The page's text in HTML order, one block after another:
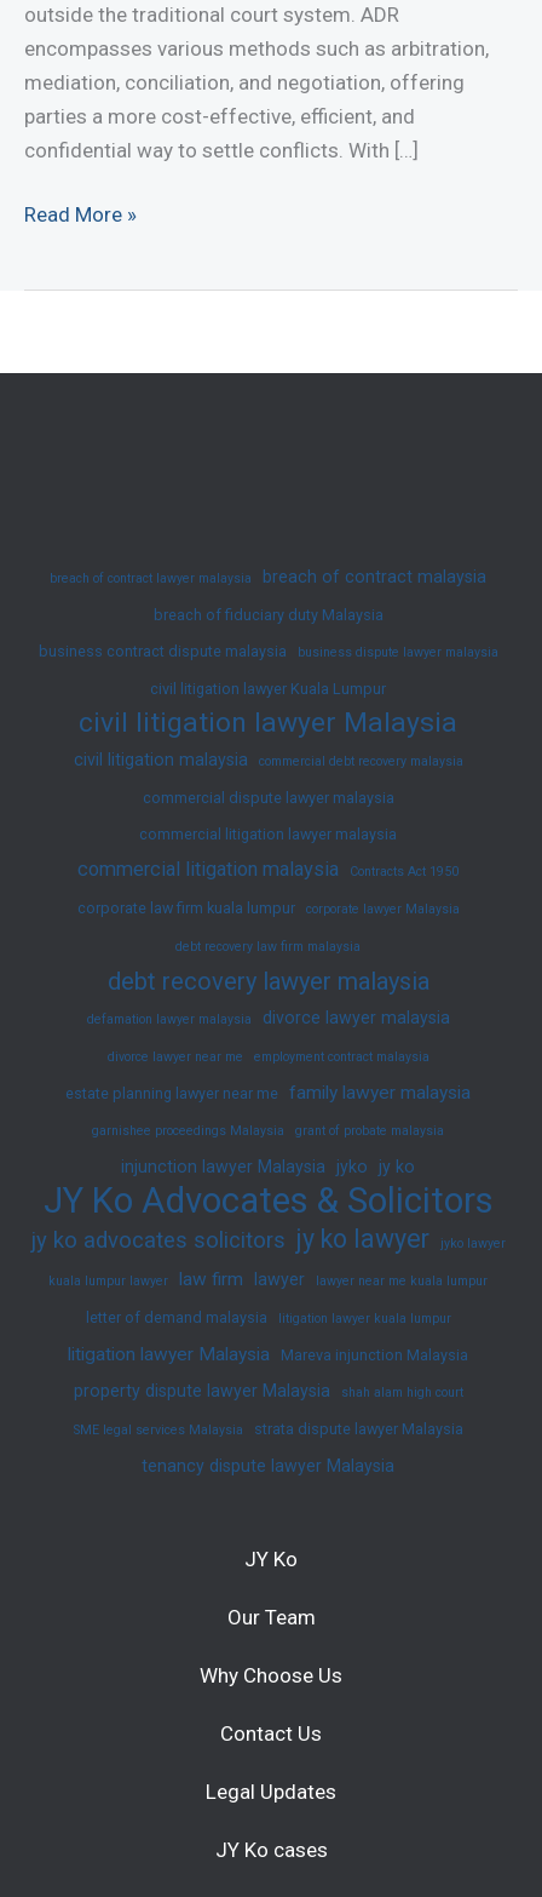
outside the traditional court system. ADR
encompasses various methods such as arbitration,
mediation, conciliation, and negotiation, offering
parties a more cost-effective, efficient, and
confidential way to settle conflicts. With […]
Alternative
Read More »
breach of contract lawyer malaysia breach of contract malaysia
breach of fiduciary duty Malaysia
business contract dispute malaysia
business dispute lawyer malaysia
civil litigation lawyer Kuala Lumpur
civil litigation lawyer Malaysia
civil litigation malaysia commercial debt recovery malaysia
commercial dispute lawyer malaysia
commercial litigation lawyer malaysia
commercial litigation malaysia Contracts Act 1950
corporate law firm kuala lumpur corporate lawyer Malaysia
debt recovery law firm malaysia
debt recovery lawyer malaysia
defamation lawyer malaysia divorce lawyer malaysia
divorce lawyer near me employment contract malaysia
estate planning lawyer near me family lawyer malaysia
garnishee proceedings Malaysia grant of probate malaysia
injunction lawyer Malaysia jyko jy ko
JY Ko Advocates & Solicitors
jy ko advocates solicitors jy ko lawyer jyko lawyer
kuala lumpur lawyer law firm lawyer lawyer near me kuala lumpur
letter of demand malaysia litigation lawyer kuala lumpur
litigation lawyer Malaysia Mareva injunction Malaysia
property dispute lawyer Malaysia shah alam high court
SME legal services Malaysia strata dispute lawyer Malaysia
tenancy dispute lawyer Malaysia
JY Ko
Our Team
Why Choose Us
Contact Us
Legal Updates
JY Ko cases